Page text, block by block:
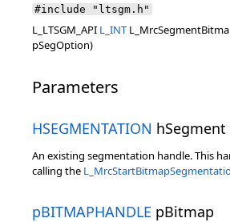
#include "ltsgm.h"
L_LTSGM_API L_INT
pSegOption)
Parameters
HSEGMENTATION hSegment
An existing segmentation handle. This
calling the
pBITMAPHANDLE pBitmap